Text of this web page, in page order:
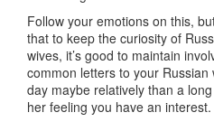
Follow your emotions on this,
that to keep the curiosity of
wives, it’s good to maintain
common letters to your
day maybe relatively than a
her feeling you have an interest.